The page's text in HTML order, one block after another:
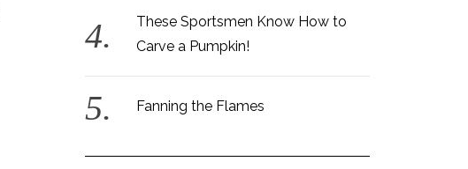
These Sportsmen Know How to
Carve a Pumpkin!
Fanning the Flames